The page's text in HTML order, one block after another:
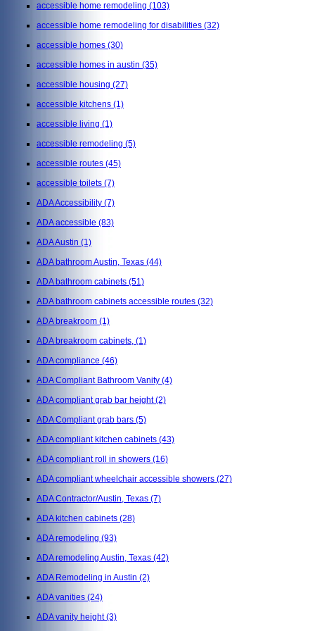
accessible home remodeling (103)
accessible home remodeling for disabilities (32)
accessible homes (30)
accessible homes in austin (35)
accessible housing (27)
accessible kitchens (1)
accessible living (1)
accessible remodeling (5)
accessible routes (45)
accessible toilets (7)
ADA Accessibility (7)
ADA accessible (83)
ADA Austin (1)
ADA bathroom Austin, Texas (44)
ADA bathroom cabinets (51)
ADA bathroom cabinets accessible routes (32)
ADA breakroom (1)
ADA breakroom cabinets, (1)
ADA compliance (46)
ADA Compliant Bathroom Vanity (4)
ADA compliant grab bar height(2)
ADA Compliant grab bars (5)
ADA compliant kitchen cabinets (43)
ADA compliant roll in showers (16)
ADA compliant wheelchair accessible showers (27)
ADA Contractor/Austin, Texas (7)
ADA kitchen cabinets (28)
ADA remodeling (93)
ADA remodeling Austin, Texas (42)
ADA Remodeling in Austin (2)
ADA vanities (24)
ADA vanity height(3)